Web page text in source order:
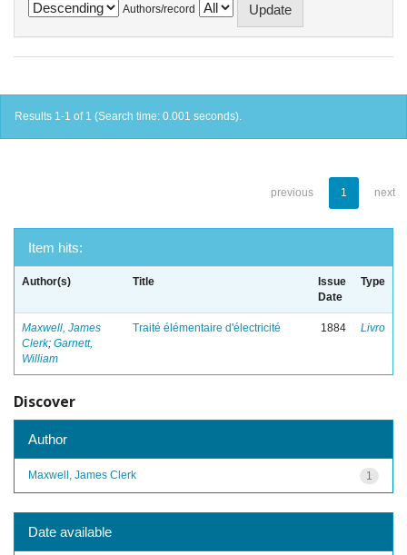
Authors/record
Results 1-1 of 1 (Search time: 0.001 seconds).
previous 1 next
Item hits:
Author(s) Title
Issue
Date
Type
Maxwell, James
Clerk; Garnett,
William
Traité élémentaire d'électricité 1884 Livro
Discover
Author
1
Maxwell, James Clerk
Date available